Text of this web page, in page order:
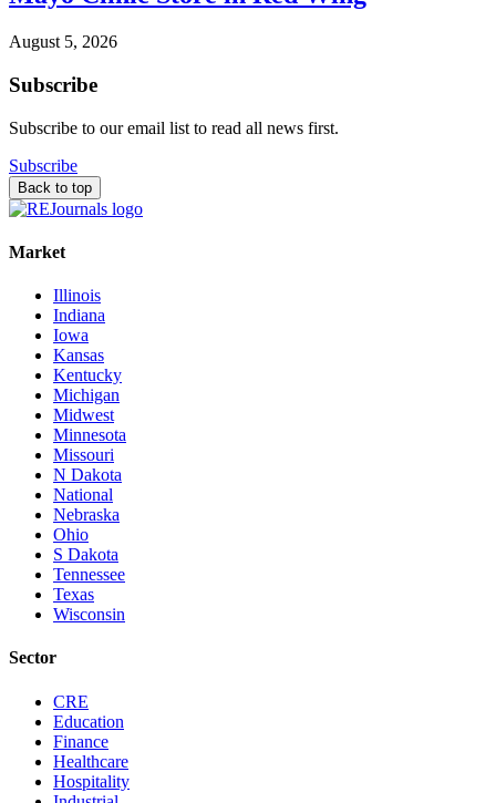
August 5, 2026
Subscribe
Subscribe to our email list to read all news first.
Subscribe
Back to top
Market
Illinois
Indiana
Iowa
Kansas
Kentucky
Michigan
Midwest
Minnesota
Missouri
N Dakota
National
Nebraska
Ohio
S Dakota
Tennessee
Texas
Wisconsin
Sector
CRE
Education
Finance
Healthcare
Hospitality